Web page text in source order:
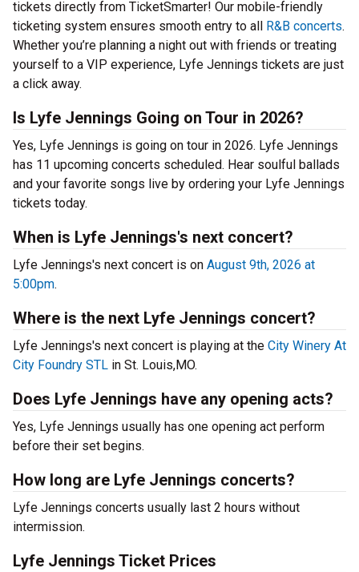
tickets directly from TicketSmarter! Our mobile-friendly
ticketing system ensures smooth entry to all R&B concerts.
Whether you’re planning a night out with friends or treating
yourself to a VIP experience, Lyfe Jennings tickets are just
a click away.
Is Lyfe Jennings Going on Tour in 2026?
Yes, Lyfe Jennings is going on tour in 2026. Lyfe Jennings
has 11 upcoming concerts scheduled. Hear soulful ballads
and your favorite songs live by ordering your Lyfe Jennings
tickets today.
When is Lyfe Jennings's next concert?
Lyfe Jennings's next concert is on August 9th, 2026 at
5:00pm.
Where is the next Lyfe Jennings concert?
Lyfe Jennings's next concert is playing at the City Winery At
City Foundry STL in St. Louis,MO.
Does Lyfe Jennings have any opening acts?
Yes, Lyfe Jennings usually has one opening act perform
before their set begins.
How long are Lyfe Jennings concerts?
Lyfe Jennings concerts usually last 2 hours without
intermission.
Lyfe Jennings Ticket Prices